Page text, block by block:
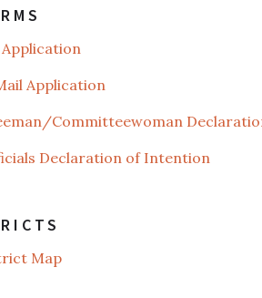
Application
Committeewoman
Declaration of Intention
Map